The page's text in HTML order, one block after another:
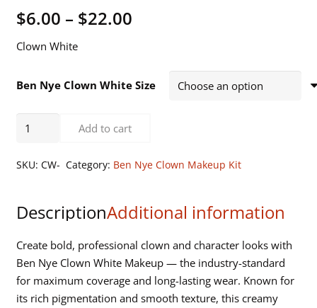
$6.00 – $22.00Price
through
$22.00
Clown White
Ben Nye Clown White Size
Ben
quantity
Add to cart
SKU: CW- Category: Ben Nye Clown Makeup Kit
DescriptionAdditional information
Create bold, professional clown and character looks with
Ben Nye Clown White Makeup — the industry-standard
for maximum coverage and long-lasting wear. Known for
its rich pigmentation and smooth texture, this creamy